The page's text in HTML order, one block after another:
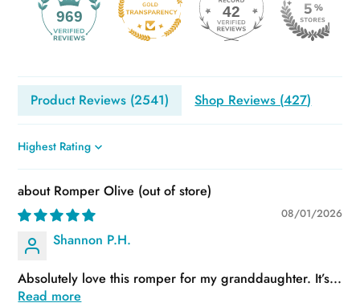
969 42
Product Reviews (2541) Shop Reviews (427)
Sort by
Romper Olive
08/01/2026
Shannon P.H.
Absolutely love this romper for my granddaughter. It’s...
Read more